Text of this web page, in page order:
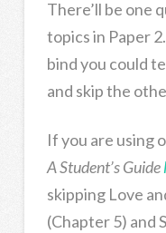
There’ll be one
topics in Paper
bind you could
and skip the
If you are using
A Student’s Guide
skipping Love
(Chapter 5) and